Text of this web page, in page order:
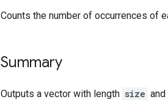
Counts the number of occurrences of
Summary
Outputs a vector with length size